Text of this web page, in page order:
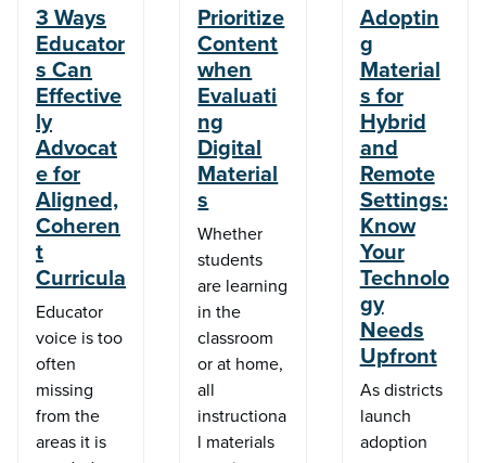
3 Ways
Educator
s Can
Effective
ly
Advocat
e for
Aligned,
Coheren
t
Curricula
Educator
voice is too
often
missing
from the
areas it is
Prioritize
Content
when
Evaluati
ng
Digital
Material
s
Whether
students
are learning
in the
classroom
or at home,
all
instructiona
l materials
Adoptin
g
Material
s for
Hybrid
and
Remote
Settings:
Know
Your
Technolo
gy
Needs
Upfront
As districts
launch
adoption